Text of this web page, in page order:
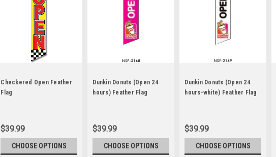
Checkered Open Feather
Flag
$39.99
CHOOSE OPTIONS
Dunkin Donuts (Open 24
hours) Feather Flag
$39.99
CHOOSE OPTIONS
Dunkin Donuts (Open 24
hours-white) Feather Flag
$39.99
CHOOSE OPTIONS